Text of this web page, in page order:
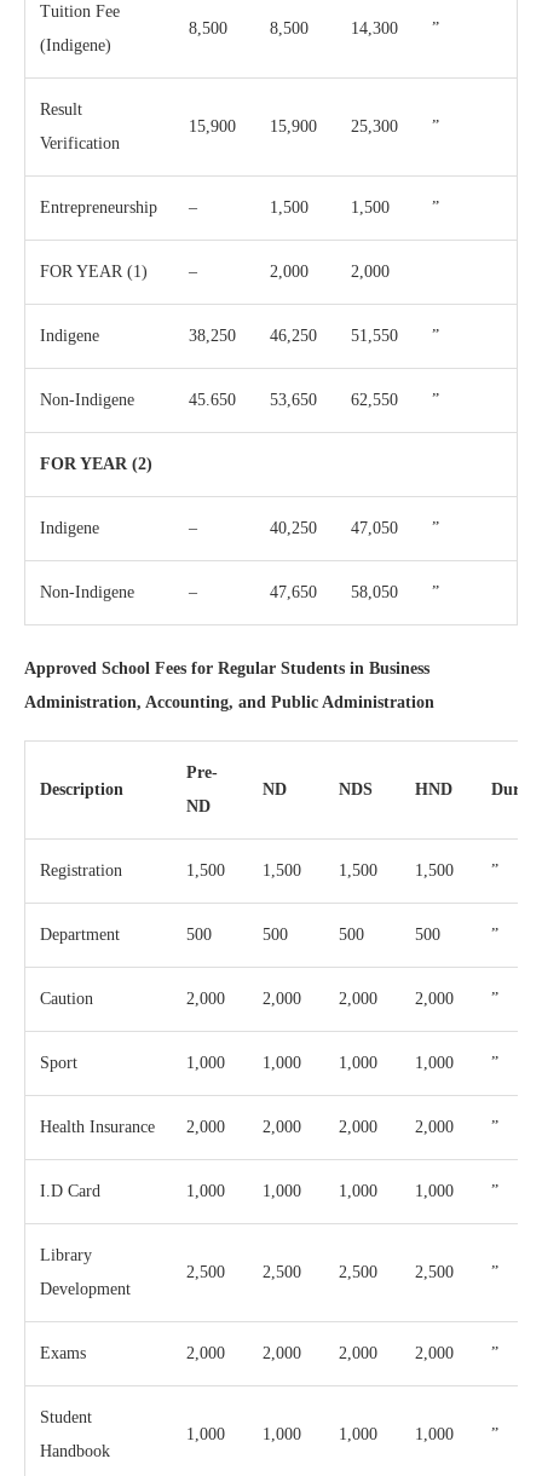
Tuition Fee
(Indigene)
8,500 8,500 14,300 ”
Result
Verification
15,900 15,900 25,300 ”
Entrepreneurship – 1,500 1,500 ”
FOR YEAR (1) – 2,000 2,000
Indigene 38,250 46,250 51,550 ”
Non-Indigene 45.650 53,650 62,550 ”
FOR YEAR (2)
Indigene – 40,250 47,050 ”
Non-Indigene – 47,650 58,050 ”
Approved School Fees for Regular Students in Business
Administration, Accounting, and Public Administration
Description
Pre-
ND
ND NDS HND
Registration 1,500 1,500 1,500 1,500 ”
Department 500 500 500 500 ”
Caution 2,000 2,000 2,000 2,000 ”
Sport 1,000 1,000 1,000 1,000 ”
Health Insurance 2,000 2,000 2,000 2,000 ”
I.D Card 1,000 1,000 1,000 1,000 ”
Library
Development
2,500 2,500 2,500 2,500 ”
Exams 2,000 2,000 2,000 2,000 ”
Student
Handbook
1,000 1,000 1,000 1,000 ”